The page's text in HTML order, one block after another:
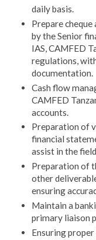
daily basis.
Prepare
by the Senior
IAS, CAMFED
regulations,
documentation.
Cash flow
CAMFED
accounts.
Preparation of
financial
assist in the
Preparation of
other
ensuring
Maintain a
primary liaison
Ensuring